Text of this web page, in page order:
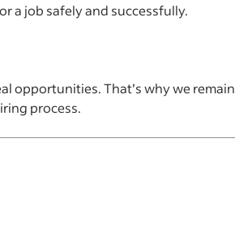
a job safely and successfully.
opportunities. That’s why we remain
process.